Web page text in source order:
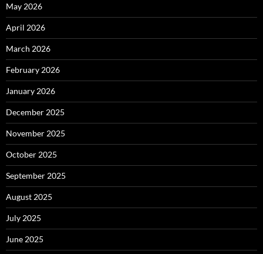
May 2026
April 2026
March 2026
February 2026
January 2026
December 2025
November 2025
October 2025
September 2025
August 2025
July 2025
June 2025